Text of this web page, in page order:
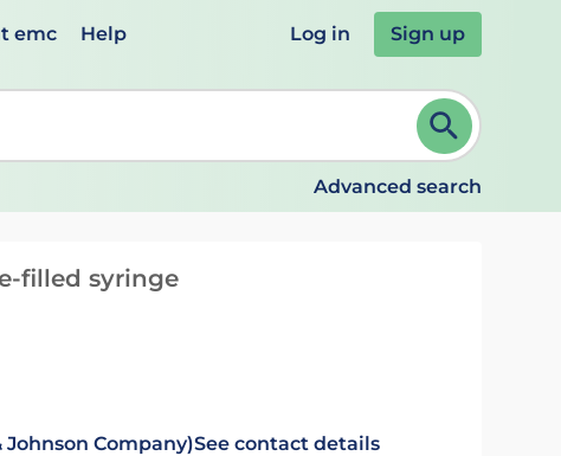
emc Help Log in Sign up
review and ENTER to select. Continue typing to refine.
Advanced search
filled syringe
Johnson Company)See contact details